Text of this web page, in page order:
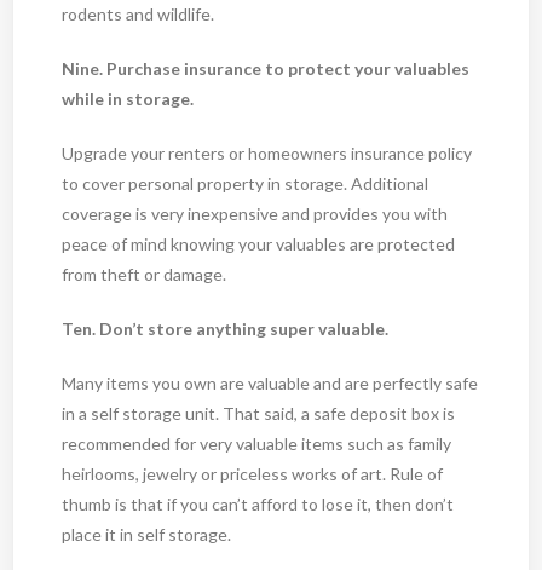
rodents and wildlife.
Nine. Purchase insurance to protect your valuables
while in storage.
Upgrade your renters or homeowners insurance policy
to cover personal property in storage. Additional
coverage is very inexpensive and provides you with
peace of mind knowing your valuables are protected
from theft or damage.
Ten. Don’t store anything super valuable.
Many items you own are valuable and are perfectly safe
in a self storage unit. That said, a safe deposit box is
recommended for very valuable items such as family
heirlooms, jewelry or priceless works of art. Rule of
thumb is that if you can’t afford to lose it, then don’t
place it in self storage.